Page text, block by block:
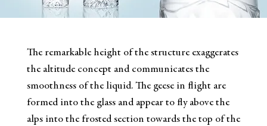
The remarkable height of the structure exaggerates
the altitude concept and communicates the
smoothness of the liquid. The geese in flight are
formed into the glass and appear to fly above the
alps into the frosted section towards the top of the